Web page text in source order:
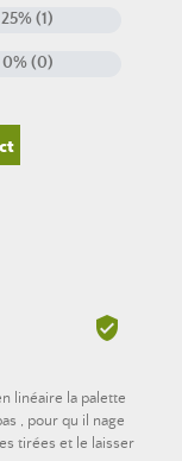
25% (1)
0% (0)

linéaire la palette
, pour qu il nage
tirées et le laisser